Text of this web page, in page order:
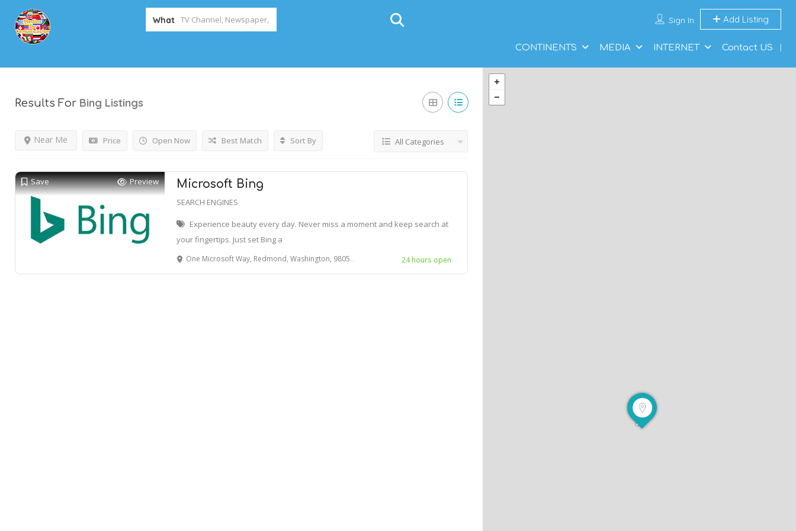
What Sign In Add Listing
CONTINENTS MEDIA INTERNET Contact US
Results For Bing Listings
Price Open Now
Near Me Best Match Sort By All Categories
Save Preview Microsoft Bing
SEARCH ENGINES
Experience beauty every day. Never miss a moment and keep search at
your fingertips. Just set Bing a
One Microsoft Way, Redmond, Washington, 98052 U.S.A. 24 hours open